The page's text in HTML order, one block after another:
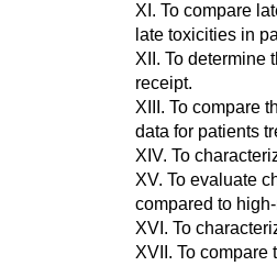
XI. To compare
late toxicities in
XII. To determine
receipt.
XIII. To compare
data for patients
XIV. To
XV. To evaluate
compared to
XVI. To
XVII. To